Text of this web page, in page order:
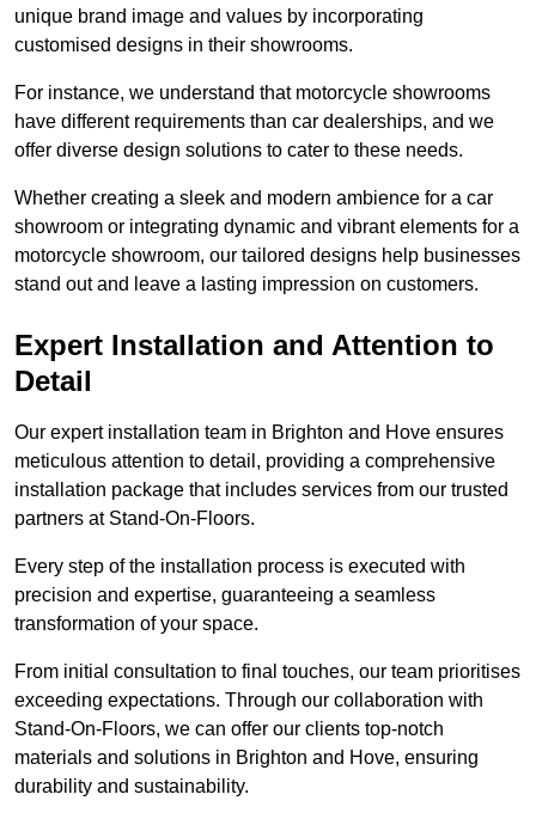
unique brand image and values by incorporating
customised designs in their showrooms.
For instance, we understand that motorcycle showrooms
have different requirements than car dealerships, and we
offer diverse design solutions to cater to these needs.
Whether creating a sleek and modern ambience for a car
showroom or integrating dynamic and vibrant elements for a
motorcycle showroom, our tailored designs help businesses
stand out and leave a lasting impression on customers.
Expert Installation and Attention to
Detail
Our expert installation team in Brighton and Hove ensures
meticulous attention to detail, providing a comprehensive
installation package that includes services from our trusted
partners at Stand-On-Floors.
Every step of the installation process is executed with
precision and expertise, guaranteeing a seamless
transformation of your space.
From initial consultation to final touches, our team prioritises
exceeding expectations. Through our collaboration with
Stand-On-Floors, we can offer our clients top-notch
materials and solutions in Brighton and Hove, ensuring
durability and sustainability.